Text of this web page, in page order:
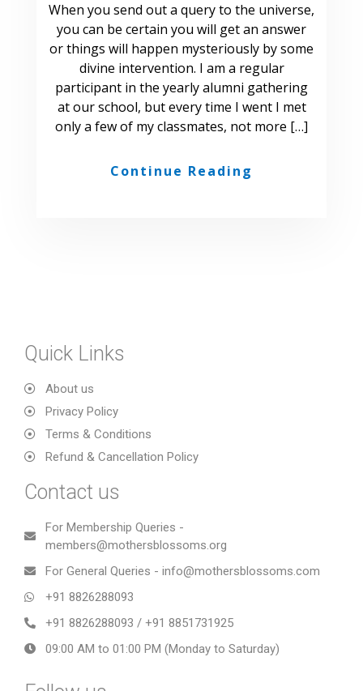
When you send out a query to the universe,
you can be certain you will get an answer
or things will happen mysteriously by some
divine intervention. I am a regular
participant in the yearly alumni gathering
at our school, but every time I went I met
only a few of my classmates, not more […]
Continue Reading
Quick Links
About us
Privacy Policy
Terms & Conditions
Refund & Cancellation Policy
Contact us
For Membership Queries -
members@mothersblossoms.org
For General Queries - info@mothersblossoms.com
+91 8826288093
+91 8826288093 / +91 8851731925
09:00 AM to 01:00 PM (Monday to Saturday)